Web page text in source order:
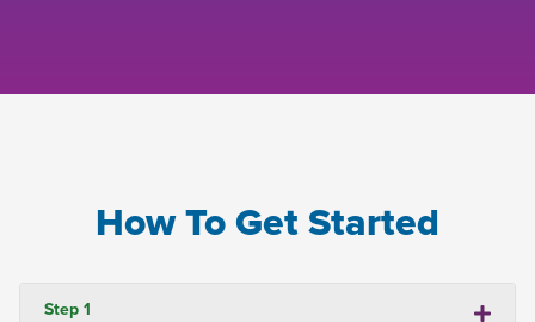
How To Get Started
Step 1